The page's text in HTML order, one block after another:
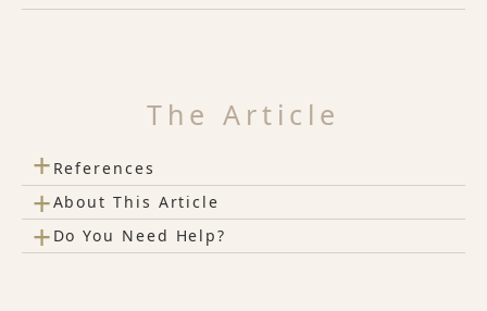
The Article
+ References
+About This Article
+ Do You Need Help?